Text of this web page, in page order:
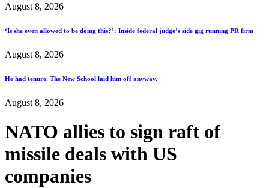
August 8, 2026
‘Is she even allowed to be doing this?’: Inside federal judge’s side gig running PR firm
August 8, 2026
He had tenure. The New School laid him off anyway.
August 8, 2026
NATO allies to sign raft of
missile deals with US
companies